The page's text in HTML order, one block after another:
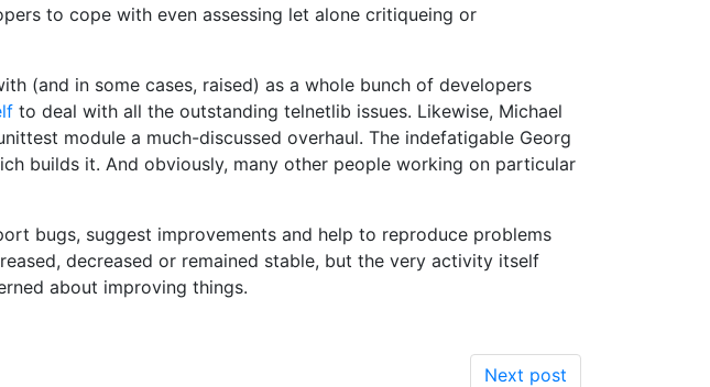
to cope with even assessing let alone critiqueing or
(and in some cases, raised) as a whole bunch of developers
to deal with all the outstanding telnetlib issues. Likewise, Michael
module a much-discussed overhaul. The indefatigable Georg
builds it. And obviously, many other people working on particular
bugs, suggest improvements and help to reproduce problems
decreased or remained stable, but the very activity itself
about improving things.
Next post